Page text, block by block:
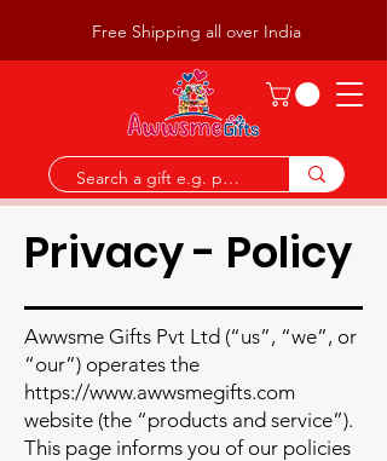
Free Shipping all over India
Privacy - Policy
Awwsme Gifts Pvt Ltd (“us”, “we”, or
“our”) operates the
https://www.awwsmegifts.com
website (the “products and service”).
This page informs you of our policies